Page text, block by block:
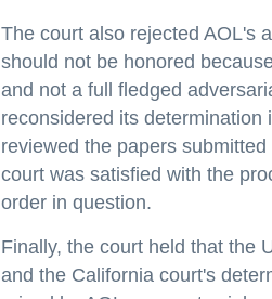
The court also rejected AOL's
should not be honored
and not a full fledged
reconsidered its determination
reviewed the papers
court was satisfied with the
order in question.
Finally, the court held that the
and the California court's